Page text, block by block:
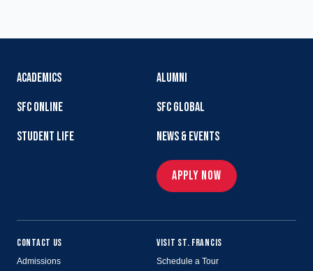
ACADEMICS
SFC ONLINE
STUDENT LIFE
ALUMNI
SFC GLOBAL
NEWS & EVENTS
APPLY NOW
CONTACT US
Admissions
VISIT ST. FRANCIS
Schedule a Tour